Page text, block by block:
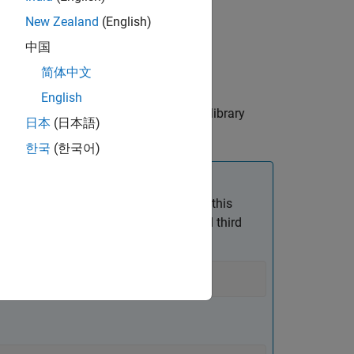
not relative to the build folder.
searched for header, source, and library
path in double quotes. For example, this
double quotes for the second and third
New Zealand (English)
中国
简体中文
English
日本 (日本語)
한국 (한국어)